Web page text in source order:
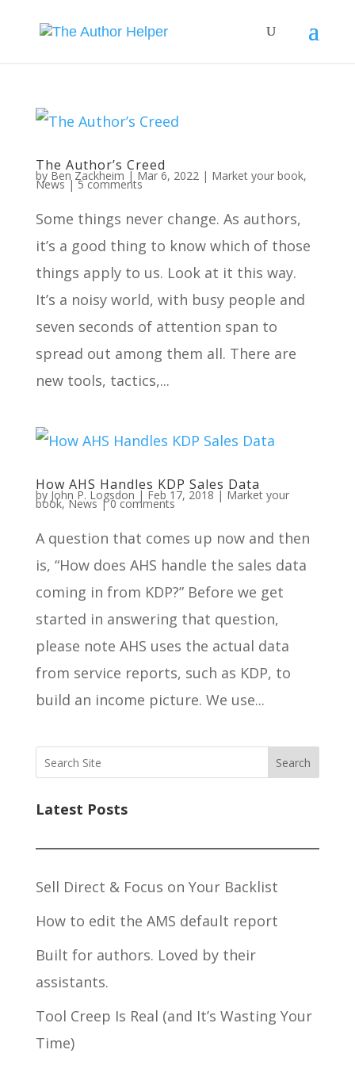
The Author’s Creed
by Ben Zackheim | Mar 6, 2022| Market your book,
News|5 comments
Some things never change. As authors,
it’s a good thing to know which of those
things apply to us. Look at it this way.
It’s a noisy world, with busy people and
seven seconds of attention span to
spread out among them all. There are
new tools, tactics,...
How AHS Handles KDP Sales Data
by John P. Logsdon | Feb 17, 2018 | Market your
book,News|0 comments
A question that comes up now and then
is, “How does AHS handle the sales data
coming in from KDP?” Before we get
started in answering that question,
please note AHS uses the actual data
from service reports, such as KDP, to
build an income picture. We use...
Search
Latest Posts
Sell Direct & Focus on Your Backlist
How to edit the AMS default report
Built for authors. Loved by their
assistants.
Tool Creep Is Real (and It’s Wasting Your
Time)